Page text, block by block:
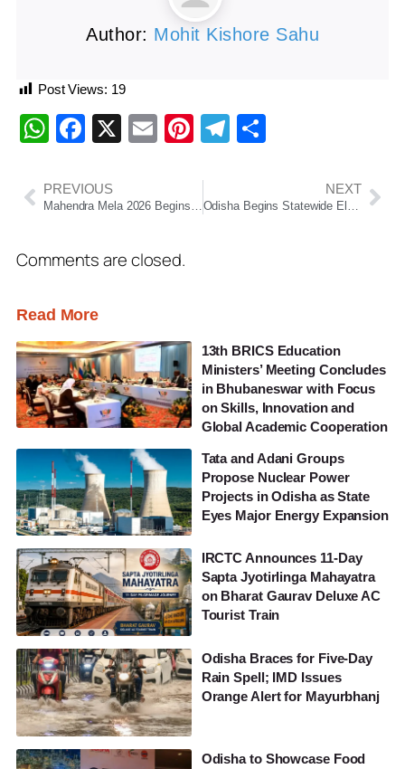
Author: Mohit Kishore Sahu
Post Views: 19
WhatsApp
Facebook
X EmailPinterest
Telegram
PREVIOUS NEXT
Comments are closed.
Read More
13th BRICS Education
Ministers’ Meeting Concludes
in Bhubaneswar with Focus
on Skills, Innovation and
Global Academic Cooperation
Tata and Adani Groups
Propose Nuclear Power
Projects in Odisha as State
Eyes Major Energy Expansion
IRCTC Announces 11-Day
Sapta Jyotirlinga Mahayatra
on Bharat Gaurav Deluxe AC
Tourist Train
Odisha Braces for Five-Day
Rain Spell; IMD Issues
Orange Alert for Mayurbhanj
Odisha to Showcase Food